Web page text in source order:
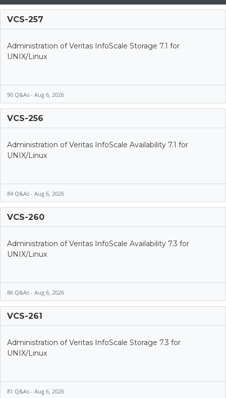
VCS-257
Administration of Veritas InfoScale Storage 7.1 for
UNIX/Linux
90 Q&As - Aug 6, 2026
VCS-256
Administration of Veritas InfoScale Availability 7.1 for
UNIX/Linux
84 Q&As - Aug 6, 2026
VCS-260
Administration of Veritas InfoScale Availability 7.3 for
UNIX/Linux
86 Q&As - Aug 6, 2026
VCS-261
Administration of Veritas InfoScale Storage 7.3 for
UNIX/Linux
81 Q&As - Aug 6, 2026